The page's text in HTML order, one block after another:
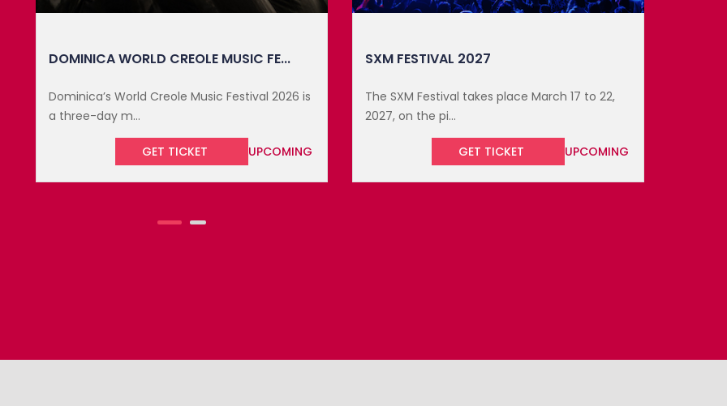
SXM FESTIVAL 2027
The SXM Festival takes place March 17 to 22,
2027, on the pi...
GET TICKET UPCOMING